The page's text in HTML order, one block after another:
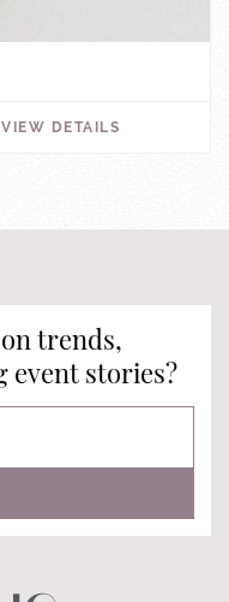
VIEW DETAILS
trends,
stories?